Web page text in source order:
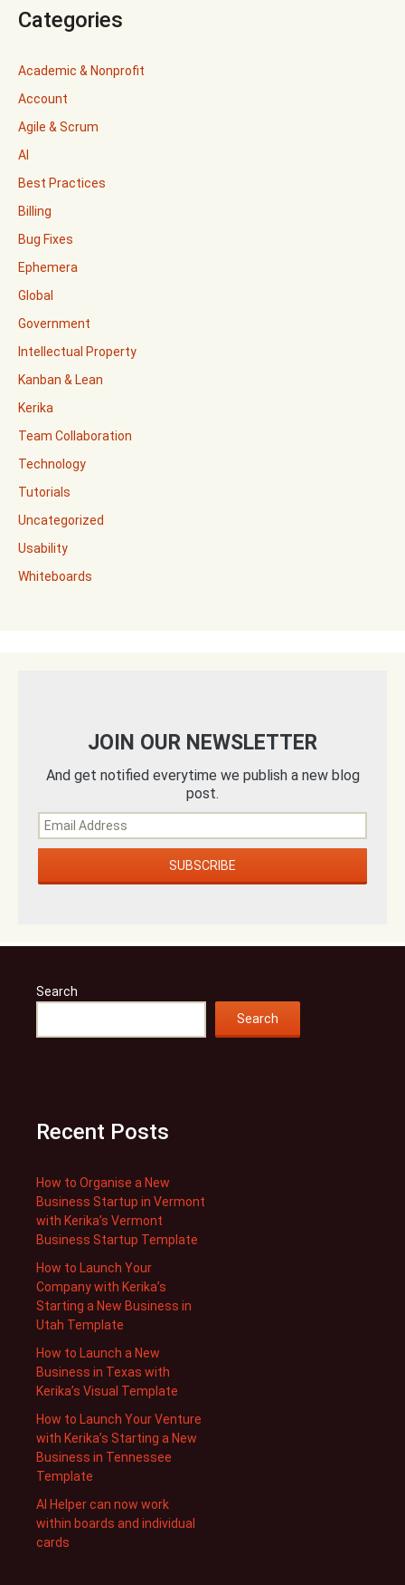
Categories
Academic & Nonprofit
Account
Agile & Scrum
AI
Best Practices
Billing
Bug Fixes
Ephemera
Global
Government
Intellectual Property
Kanban & Lean
Kerika
Team Collaboration
Technology
Tutorials
Uncategorized
Usability
Whiteboards
JOIN OUR NEWSLETTER
And get notified everytime we publish a new blog
post.
Search
Search
Recent Posts
How to Organise a New
Business Startup in Vermont
with Kerika’s Vermont
Business Startup Template
How to Launch Your
Company with Kerika’s
Starting a New Business in
Utah Template
How to Launch a New
Business in Texas with
Kerika’s Visual Template
How to Launch Your Venture
with Kerika’s Starting a New
Business in Tennessee
Template
AI Helper can now work
within boards and individual
cards